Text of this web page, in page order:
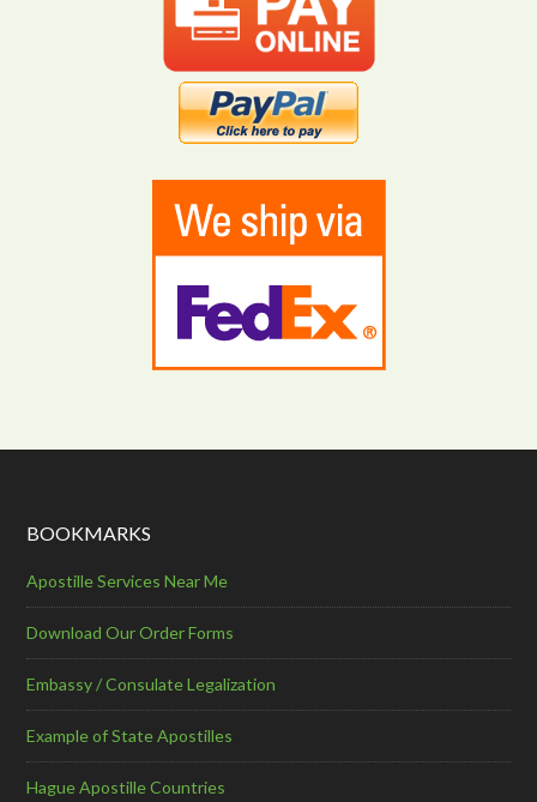
BOOKMARKS
Apostille Services Near Me
Download Our Order Forms
Embassy / Consulate Legalization
Example of State Apostilles
Hague Apostille Countries